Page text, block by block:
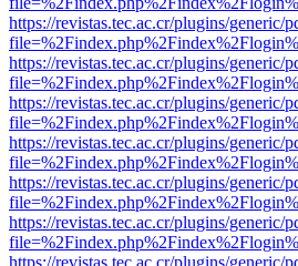
https://revistas.tec.ac.cr/plugins/
https://revistas.tec.ac.cr/plugins/
https://revistas.tec.ac.cr/plugins/
https://revistas.tec.ac.cr/plugins/
https://revistas.tec.ac.cr/plugins/
https://revistas.tec.ac.cr/plugins/
https://revistas.tec.ac.cr/plugins/